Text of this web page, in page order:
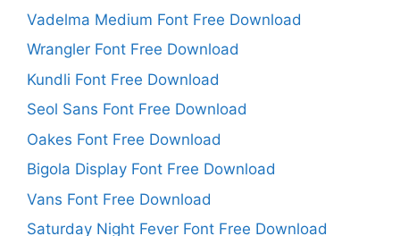
Vadelma Medium Font Free Download
Wrangler Font Free Download
Kundli Font Free Download
Seol Sans Font Free Download
Oakes Font Free Download
Bigola Display Font Free Download
Vans Font Free Download
Saturday Night Fever Font Free Download